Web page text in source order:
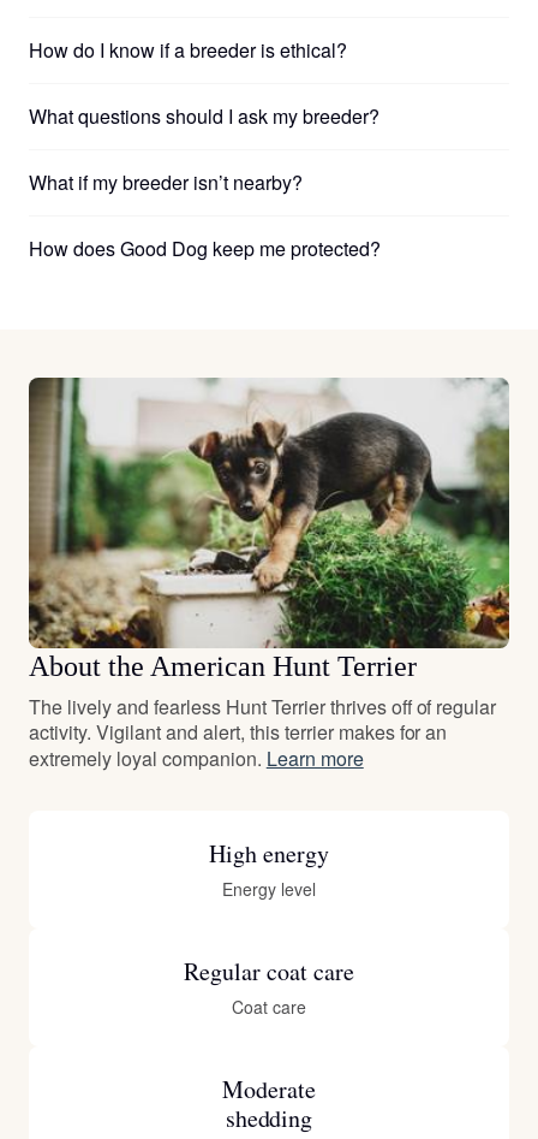
How do I know if a breeder is ethical?
What questions should I ask my breeder?
What if my breeder isn’t nearby?
How does Good Dog keep me protected?
About the American Hunt Terrier
The lively and fearless Hunt Terrier thrives off of regular
activity. Vigilant and alert, this terrier makes for an
extremely loyal companion. Learn more
High energy
Energy level
Regular coat care
Coat care
Moderate
shedding